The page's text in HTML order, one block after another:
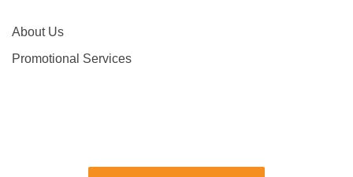
About Us
Promotional Services